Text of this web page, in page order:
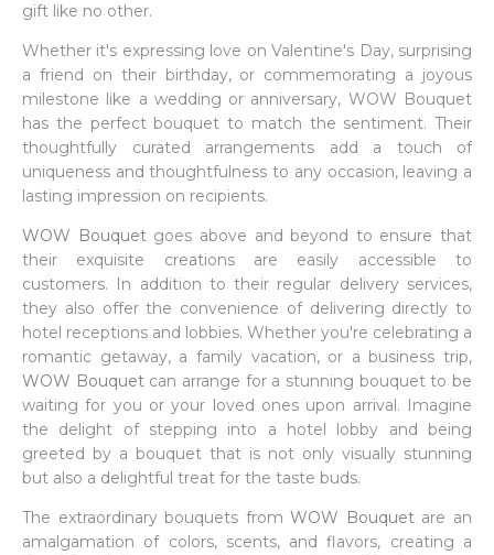
gift like no other.
Whether it's expressing love on Valentine's Day, surprising
a friend on their birthday, or commemorating a joyous
milestone like a wedding or anniversary, WOW Bouquet
has the perfect bouquet to match the sentiment. Their
thoughtfully curated arrangements add a touch of
uniqueness and thoughtfulness to any occasion, leaving a
lasting impression on recipients.
WOW Bouquetgoes above and beyond to ensure that
their exquisite creations are easily accessible to
customers. In addition to their regular delivery services,
they also offer the convenience of delivering directly to
hotel receptions and lobbies. Whether you're celebrating a
romantic getaway, a family vacation, or a business trip,
WOW Bouquetcan arrange for a stunning bouquet to be
waiting for you or your loved ones upon arrival. Imagine
the delight of stepping into a hotel lobby and being
greeted by a bouquet that is not only visually stunning
but also a delightful treat for the taste buds.
The extraordinary bouquets fromWOW Bouquetare an
amalgamation of colors, scents, and flavors, creating a